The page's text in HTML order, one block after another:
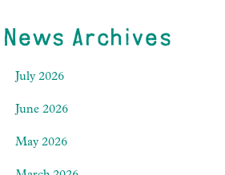
News Archives
July 2026
June 2026
May 2026